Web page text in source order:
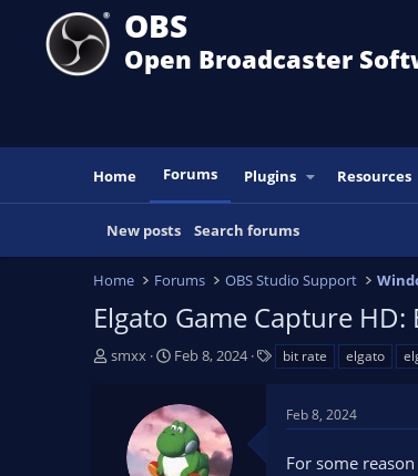
OBS
Open Broadcaster
Home Forums Plugins Resources
New posts Search forums
Home Forums OBS Studio Support
Elgato Game Capture
T
smxx
S
r
t
d
Feb 8, 2024 bit rate elgato
Feb 8, 2024
For some